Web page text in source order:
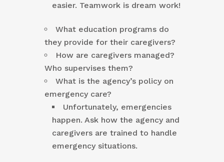
easier. Teamwork is dream work!
What education programs do
they provide for their caregivers?
How are caregivers managed?
Who supervises them?
What is the agency’s policy on
emergency care?
Unfortunately, emergencies
happen. Ask how the agency and
caregivers are trained to handle
emergency situations.